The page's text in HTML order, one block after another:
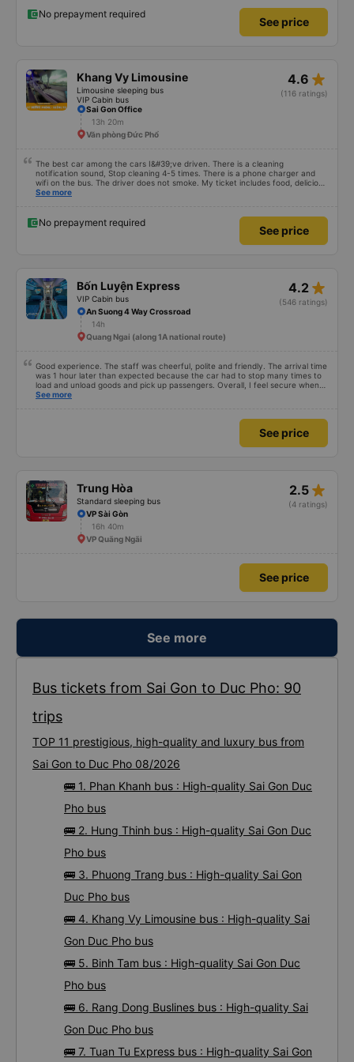
No prepayment required
See price
Khang Vy Limousine
Limousine sleeping bus
VIP Cabin bus
4.6 star_rate
(116 ratings)
Sai Gon Office
13h 20m
Văn phòng Đức Phổ
The best car among the cars I&#39;ve driven. There is a cleaning
notification sound, Stop cleaning 4-5 times. There is a phone charger and
wifi on the bus. The driver does not smoke. My ticket includes food, delicious
food. 10000/10 points
See more
No prepayment required
See price
Bốn Luyện Express
VIP Cabin bus
4.2 star_rate
(546 ratings)
An Suong 4 Way Crossroad
14h
Quang Ngai (along 1A national route)
Good experience. The staff was cheerful, polite and friendly. The arrival time
was 1 hour later than expected because the car had to stop many times to
load and unload goods and pick up passengers. Overall, I feel secure when
using this bus company&#39;s service, and will support and recommend this
See more
See price
Trung Hòa
Standard sleeping bus
2.5 star_rate
(4 ratings)
VP Sài Gòn
16h 40m
VP Quãng Ngãi
See price
See more
Bus tickets from Sai Gon to Duc Pho: 90
trips
TOP 11 prestigious, high-quality and luxury bus from
Sai Gon to Duc Pho 08/2026
🚌 1. Phan Khanh bus : High-quality Sai Gon Duc
Pho bus
🚌 2. Hung Thinh bus : High-quality Sai Gon Duc
Pho bus
🚌 3. Phuong Trang bus : High-quality Sai Gon
Duc Pho bus
🚌 4. Khang Vy Limousine bus : High-quality Sai
Gon Duc Pho bus
🚌 5. Binh Tam bus : High-quality Sai Gon Duc
Pho bus
🚌 6. Rang Dong Buslines bus : High-quality Sai
Gon Duc Pho bus
🚌 7. Tuan Tu Express bus : High-quality Sai Gon